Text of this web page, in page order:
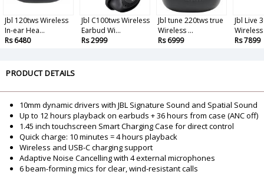
Jbl 120tws Wireless
In-ear Hea...
Rs 6480
Jbl C100tws Wireless
Earbud Wi...
Rs 2999
Jbl tune 220tws true
Wireless ...
Rs 6999
Jbl Live
Wireless
Rs 7899
PRODUCT DETAILS
10mm dynamic drivers with JBL Signature Sound and Spatial Sound
Up to 12 hours playback on earbuds + 36 hours from case (ANC off)
1.45 inch touchscreen Smart Charging Case for direct control
Quick charge: 10 minutes = 4 hours playback
Wireless and USB-C charging support
Adaptive Noise Cancelling with 4 external microphones
6 beam-forming mics for clear, wind-resistant calls